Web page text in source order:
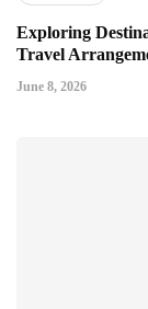
Exploring
Travel
June 8, 2026